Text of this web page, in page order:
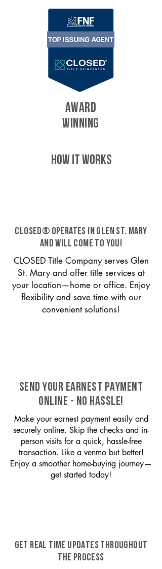
AWARD
WINNING
HOW IT WORKS
CLOSED® operates in Glen St. Mary
and will come to you!
CLOSED Title Company serves Glen
St. Mary and offer title services at
your location—home or office. Enjoy
flexibility and save time with our
convenient solutions!
SEND YOUR EARNEST PAYMENT
ONLINE - NO HASSLE!
Make your earnest payment easily and
securely online. Skip the checks and in-
person visits for a quick, hassle-free
transaction. Like a venmo but better!
Enjoy a smoother home-buying journey—
get started today!
GET REAL TIME UPDATES THROUGHOUT
THE PROCESS